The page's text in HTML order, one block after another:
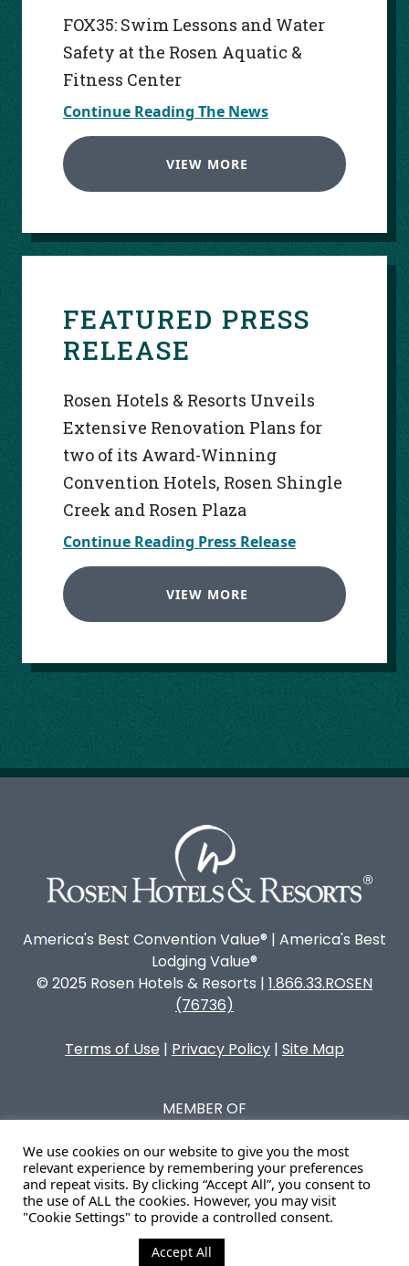
FOX35: Swim Lessons and Water
Safety at the Rosen Aquatic &
Fitness Center
Continue Reading The News
VIEW MORE
FEATURED PRESS
RELEASE
Rosen Hotels & Resorts Unveils
Extensive Renovation Plans for
two of its Award-Winning
Convention Hotels, Rosen Shingle
Creek and Rosen Plaza
Continue Reading Press Release
VIEW MORE
America's Best Convention Value® | America's Best
Lodging Value®
© 2025 Rosen Hotels & Resorts | 1.866.33.ROSEN
(76736)
Terms of Use | Privacy Policy | Site Map
MEMBER OF
We use cookies on our website to give you the most
relevant experience by remembering your preferences
and repeat visits. By clicking “Accept All”, you consent to
the use of ALL the cookies. However, you may visit
"Cookie Settings" to provide a controlled consent.
Accept All